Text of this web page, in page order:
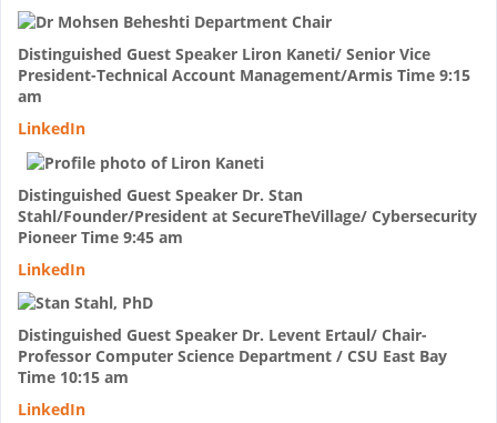
Distinguished Guest Speaker Liron Kaneti/ Senior Vice
President-Technical Account Management/Armis Time 9:15
am
LinkedIn
Distinguished Guest Speaker Dr. Stan
Stahl/Founder/President at SecureTheVillage/ Cybersecurity
Pioneer Time 9:45 am
LinkedIn
Distinguished Guest Speaker Dr. Levent Ertaul/ Chair-
Professor Computer Science Department / CSU East Bay
Time 10:15 am
LinkedIn